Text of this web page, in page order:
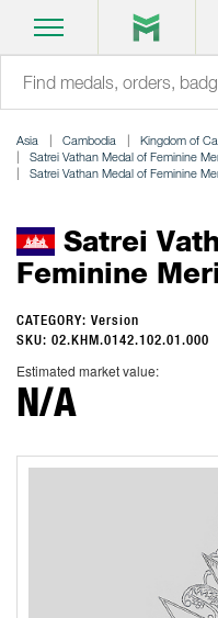
Asia Cambodia Kingdom of
Satrei Vathan Medal of Feminine
Satrei Vathan Medal of Feminine
Satrei
Feminine
CATEGORY: Version
SKU: 02.KHM.0142.102.01.000
Estimated market value:
N/A